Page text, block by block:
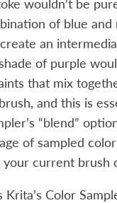
wouldn’t be
of blue and
an
of purple
that mix
and this is
“blend”
of sampled
current brush
Krita’s Color